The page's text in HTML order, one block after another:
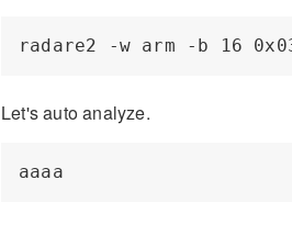
Let's auto analyze.